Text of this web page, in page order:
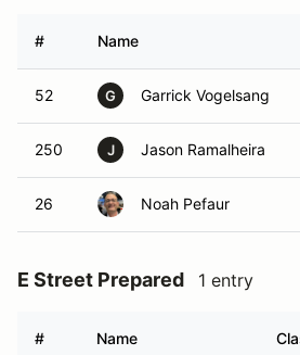
# Name
52 G Garrick Vogelsang
250 J Jason Ramalheira
26 Noah Pefaur
E Street Prepared 1 entry
# Name